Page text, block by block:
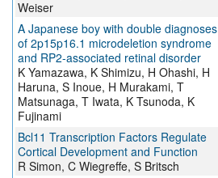
Weiser
A Japanese boy with double diagnoses
of 2p15p16.1 microdeletion syndrome
and RP2-associated retinal disorder
K Yamazawa, K Shimizu, H Ohashi, H
Haruna, S Inoue, H Murakami, T
Matsunaga, T Iwata, K Tsunoda, K
Fujinami
Bcl11 Transcription Factors Regulate
Cortical Development and Function
R Simon, C Wiegreffe, S Britsch